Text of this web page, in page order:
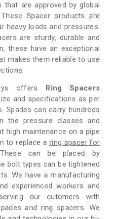
that are approved by global
Spacer products are
heavy loads and pressures.
are sturdy, durable and
these have an exceptional
makes them reliable to use
offers
Ring Spacers
and specifications as per
Spades can carry hundreds
the pressure classes and
high maintenance on a pipe
to replace aring spacer for
can be placed by
bolt types can be tightened
We have a manufacturing
experienced workers and
our cutomers with
and ring spacers. We